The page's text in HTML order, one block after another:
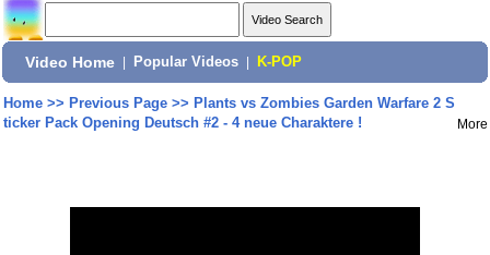
Video Home Popular Videos K-POP
Home>> Previous Page>> Plants vs Zombies Garden Warfare 2 S
ticker Pack Opening Deutsch #2 - 4 neue Charaktere !
More